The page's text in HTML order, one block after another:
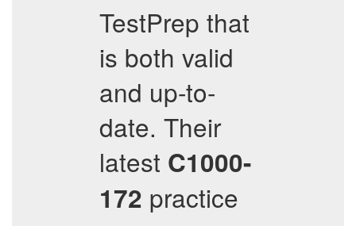
TestPrep that
is both valid
and up-to-
date. Their
latest C1000-
172 practice